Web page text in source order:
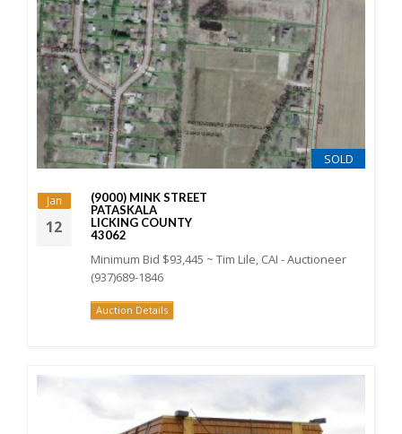
SOLD
Jan
12
(9000) MINK STREET
PATASKALA
LICKING COUNTY
43062
Minimum Bid $93,445 ~ Tim Lile, CAI - Auctioneer
(937)689-1846
Auction Details